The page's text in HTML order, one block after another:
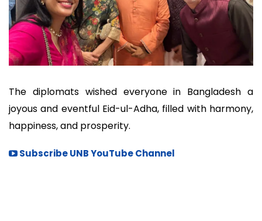
The diplomats wished everyone in Bangladesh a
joyous and eventful Eid-ul-Adha, filled with harmony,
happiness, and prosperity.
Subscribe UNB YouTube Channel